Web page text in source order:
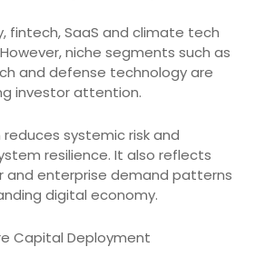
fintech, SaaS and climate tech
niche segments such as
and defense technology are
investor attention.
systemic risk and
resilience. It also reflects
and enterprise demand patterns
digital economy.
Capital Deployment